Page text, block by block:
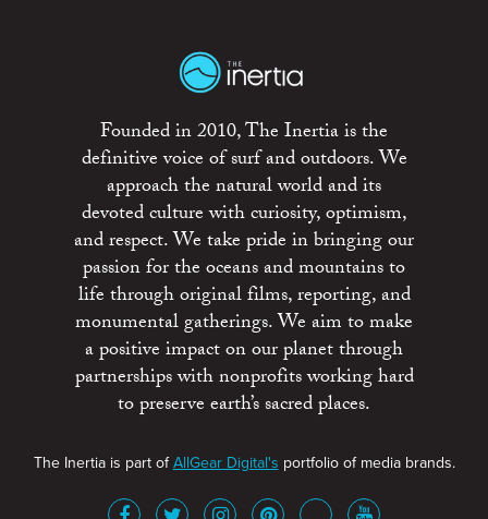
Founded in 2010, The Inertia is the
definitive voice of surf and outdoors. We
approach the natural world and its
devoted culture with curiosity, optimism,
and respect. We take pride in bringing our
passion for the oceans and mountains to
life through original films, reporting, and
monumental gatherings. We aim to make
a positive impact on our planet through
partnerships with nonprofits working hard
to preserve earth’s sacred places.
The Inertia is part ofAllGear Digital's portfolio of media brands.